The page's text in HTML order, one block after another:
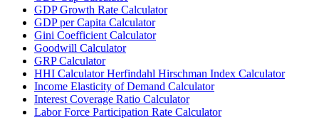
GDP Growth Rate Calculator
GDP per Capita Calculator
Gini Coefficient Calculator
Goodwill Calculator
GRP Calculator
HHI Calculator Herfindahl Hirschman Index Calculator
Income Elasticity of Demand Calculator
Interest Coverage Ratio Calculator
Labor Force Participation Rate Calculator